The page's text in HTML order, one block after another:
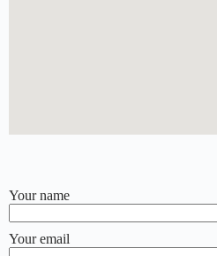
Your name
Your email